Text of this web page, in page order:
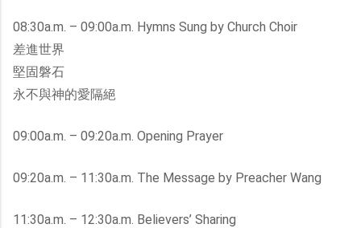
08:30a.m. – 09:00a.m. Hymns Sung by Church Choir
差進世界
堅固磐石
永不與神的愛隔絕
09:00a.m. – 09:20a.m. Opening Prayer
09:20a.m. – 11:30a.m. The Message by Preacher Wang
11:30a.m. – 12:30a.m. Believers’ Sharing